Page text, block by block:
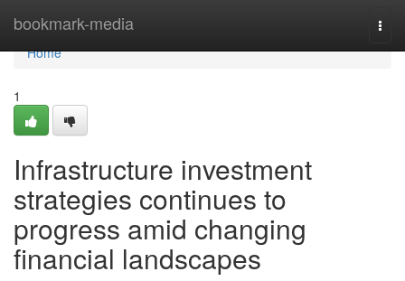
bookmark-media
Home
Home
1
Infrastructure investment
strategies continues to
progress amid changing
financial landscapes